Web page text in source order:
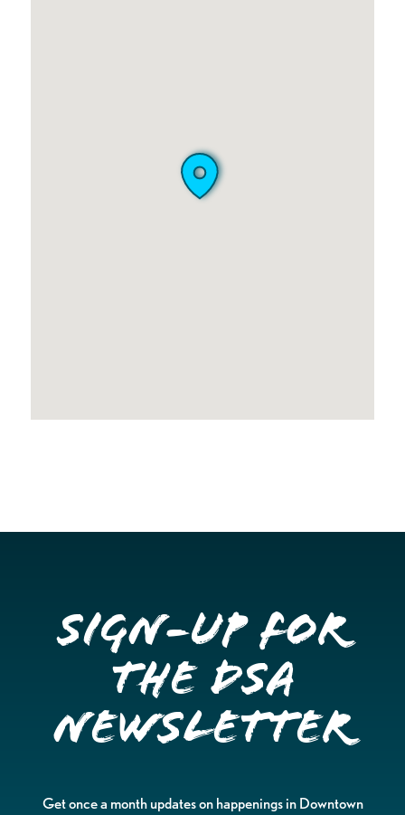
Sign-up for
the DSA
Newsletter
Get once a month updates on happenings in Downtown